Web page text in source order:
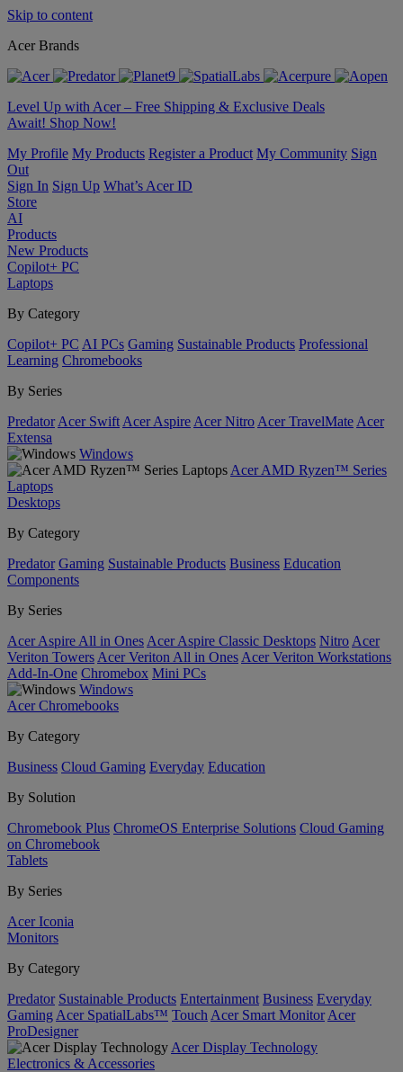
Skip to content
Acer Brands
Level Up with Acer – Free Shipping & Exclusive Deals
Await! Shop Now!
My Profile My Products Register a Product My Community Sign
Out
Sign In Sign Up What’s Acer ID
Store
AI
Products
New Products
Copilot+ PC
Laptops
By Category
Copilot+ PC AI PCs Gaming Sustainable Products Professional
Learning Chromebooks
By Series
Predator Acer Swift Acer Aspire Acer Nitro Acer TravelMate Acer
Extensa
Windows
Acer AMD Ryzen™ Series
Laptops
Desktops
By Category
Predator Gaming Sustainable Products Business Education
Components
By Series
Acer Aspire All in Ones Acer Aspire Classic Desktops Nitro Acer
Veriton Towers Acer Veriton All in Ones Acer Veriton Workstations
Add-In-One Chromebox Mini PCs
Windows
Acer Chromebooks
By Category
Business Cloud Gaming Everyday Education
By Solution
Chromebook Plus ChromeOS Enterprise Solutions Cloud Gaming
on Chromebook
Tablets
By Series
Acer Iconia
Monitors
By Category
Predator Sustainable Products Entertainment Business Everyday
Gaming Acer SpatialLabs™ Touch Acer Smart Monitor Acer
ProDesigner
Acer Display Technology
Electronics & Accessories